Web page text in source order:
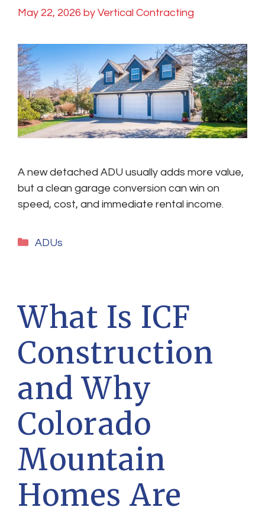
May 22, 2026 by Vertical Contracting
A new detached ADU usually adds more value,
but a clean garage conversion can win on
speed, cost, and immediate rental income.
Categories
ADUs
What Is ICF
Construction
and Why
Colorado
Mountain
Homes Are